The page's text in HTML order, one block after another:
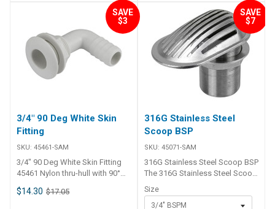
SAVE
$3
3/4" 90 Deg White Skin
Fitting
SKU: 45461-SAM
3/4" 90 Deg White Skin Fitting
45461 Nylon thru-hull with 90°
back nut.
$14.30 $17.05
SAVE
$7
316G Stainless Steel
Scoop BSP
SKU: 45071-SAM
316G Stainless Steel Scoop BSP
The 316G Stainless Steel Scoop
intake strainer suitable for
marine applications.
Size
3/4" BSPM